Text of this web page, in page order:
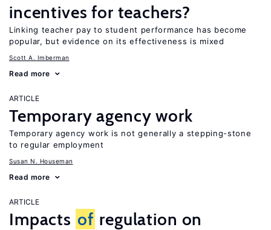
incentives for teachers?
Linking teacher pay to student performance has become
popular, but evidence on its effectiveness is mixed
Scott A. Imberman
Read more
ARTICLE
Temporary agency work
Temporary agency work is not generally a stepping-stone
to regular employment
Susan N. Houseman
Read more
ARTICLE
Impacts of regulation on